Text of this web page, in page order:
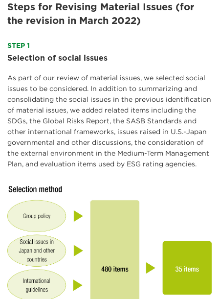
Steps for Revising Material Issues (for
the revision in March 2022)
STEP 1
Selection of social issues
As part of our review of material issues, we selected social
issues to be considered. In addition to summarizing and
consolidating the social issues in the previous identification
of material issues, we added related items including the
SDGs, the Global Risks Report, the SASB Standards and
other international frameworks, issues raised in U.S.-Japan
governmental and other discussions, the consideration of
the external environment in the Medium-Term Management
Plan, and evaluation items used by ESG rating agencies.